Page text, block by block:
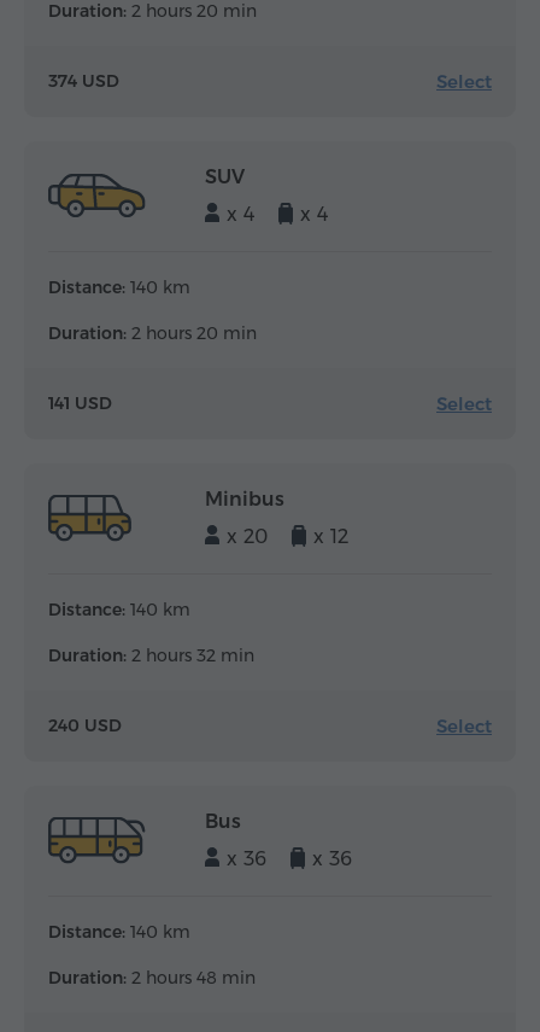
Duration: 2 hours 20 min
374 USD Select
SUV
x 4
x 4
Distance: 140 km
Duration: 2 hours 20 min
141 USD Select
Minibus
x 20
x 12
Distance: 140 km
Duration: 2 hours 32 min
240 USD Select
Bus
x 36
x 36
Distance: 140 km
Duration: 2 hours 48 min